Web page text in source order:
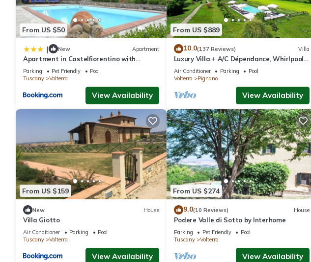
From US $50
| New Apartment
Apartment in Castelfiorentino with
parking space
Parking Pet Friendly
Pool
Tuscany
Volterra
View Availability
From US $889
10.0(137 Reviews) Villa
Luxury Villa + A/C Dépendance, Whirlpool,
infinity Pool, Chef, Pizza, massage
Air Conditioner Parking
Pool
Volterra
Pignano
View Availability
From US $159
New House
Villa Giotto
Air Conditioner Parking
Pool
Tuscany
Volterra
View Availability
From US $274
9.0(10 Reviews) House
Podere Valle di Sotto by Interhome
Parking Pet Friendly
Pool
Tuscany
Volterra
View Availability